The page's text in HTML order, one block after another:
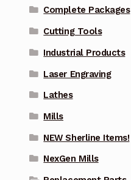
Complete Packages
Cutting Tools
Industrial Products
Laser Engraving
Lathes
Mills
NEW Sherline Items!
NexGen Mills